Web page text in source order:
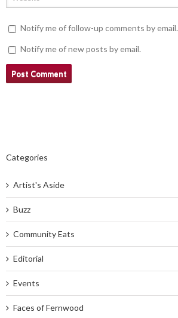
Notify me of follow-up comments by email.
Notify me of new posts by email.
Categories
Artist's Aside
Buzz
Community Eats
Editorial
Events
Faces of Fernwood